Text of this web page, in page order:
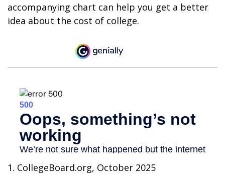
accompanying chart can help you get a better
idea about the cost of college.
1. CollegeBoard.org, October 2025